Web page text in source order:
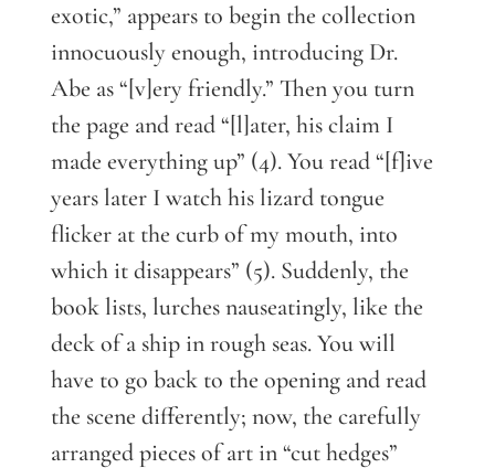
exotic,” appears to begin the collection
innocuously enough, introducing Dr.
Abe as “[v]ery friendly.” Then you turn
the page and read “[l]ater, his claim I
made everything up” (4). You read “[f]ive
years later I watch his lizard tongue
flicker at the curb of my mouth, into
which it disappears” (5). Suddenly, the
book lists, lurches nauseatingly, like the
deck of a ship in rough seas. You will
have to go back to the opening and read
the scene differently; now, the carefully
arranged pieces of art in “cut hedges”